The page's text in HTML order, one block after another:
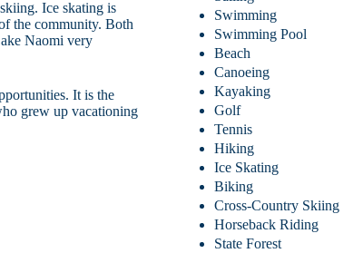
Ice skating is
the community. Both
Naomi very
It is the
grew up vacationing
Swimming
Swimming Pool
Beach
Canoeing
Kayaking
Golf
Tennis
Hiking
Ice Skating
Biking
Cross-Country Skiing
Horseback Riding
State Forest